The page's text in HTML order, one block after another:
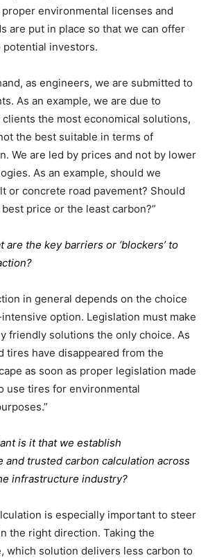
environmental licenses and
are put in place so that we can offer
investors.
as engineers, we are submitted to
As an example, we are due to
the most economical solutions,
the best suitable in terms of
We are led by prices and not by lower
As an example, should we
or concrete road pavement? Should
price or the least carbon?”
are the key barriers or ‘blockers’ to
in general depends on the choice
option. Legislation must make
friendly solutions the only choice. As
tires have disappeared from the
as soon as proper legislation made
use tires for environmental
is it that we establish
and trusted carbon calculation across
infrastructure industry?
is especially important to steer
the right direction. Taking the
which solution delivers less carbon to